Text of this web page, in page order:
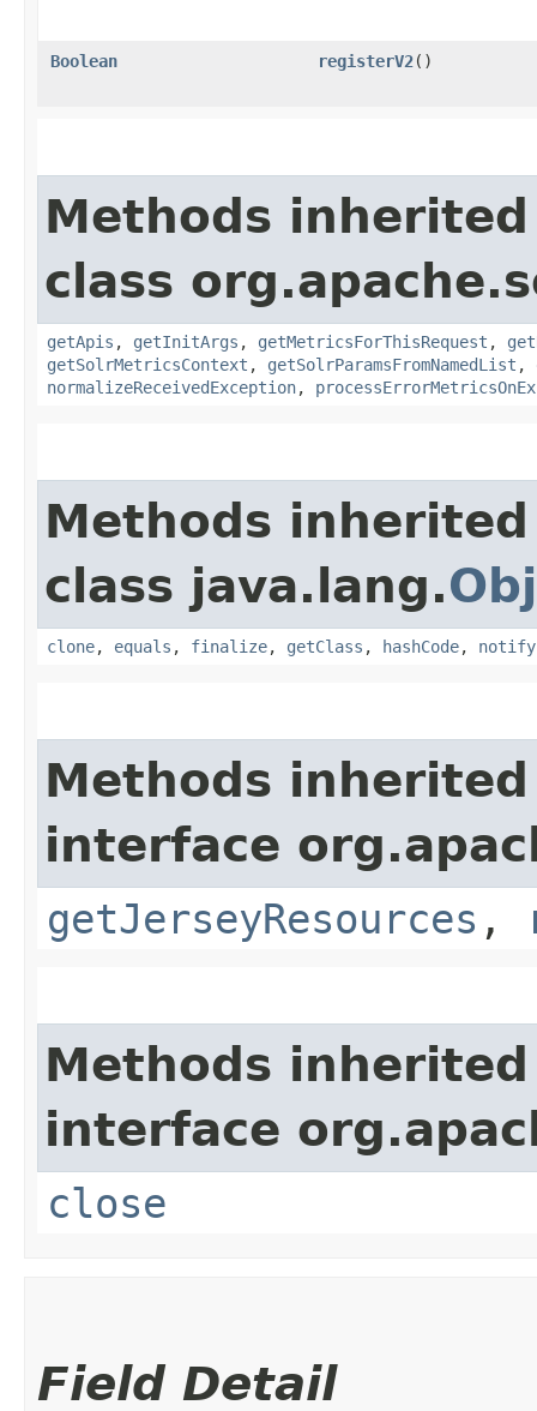
Boolean registerV2()
Methods
class
getApis , getInitArgs , getMetricsForThisRequest ,
getSolrMetricsContext , getSolrParamsFromNamedList ,
normalizeReceivedException,
Methods
class java.lang.
clone, equals , finalize, getClass , hashCode, notify
Methods
interface
getJerseyResources ,
Methods
interface
close
Field Detail